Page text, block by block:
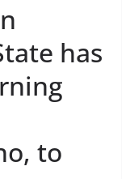
has
to